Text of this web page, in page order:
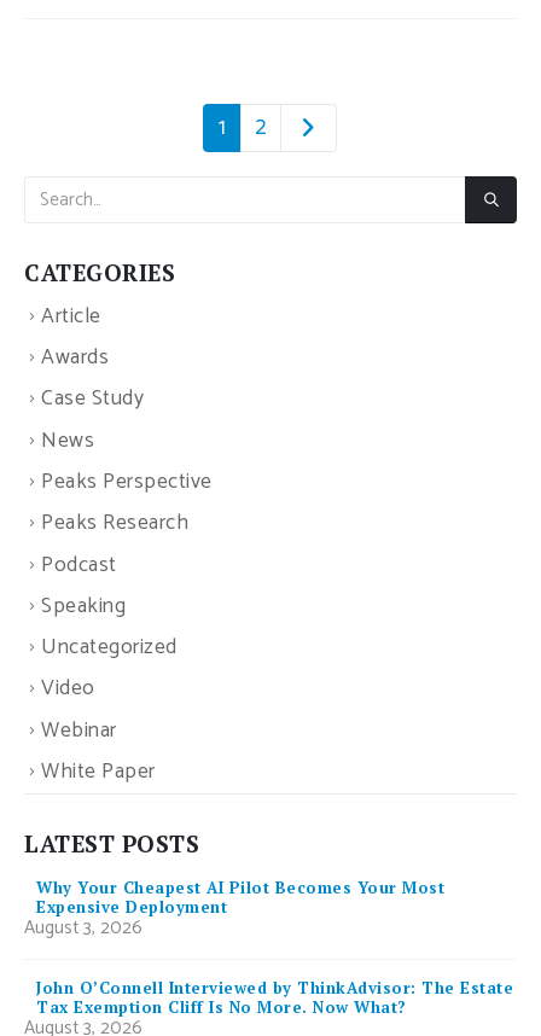
1 2
CATEGORIES
Article
Awards
Case Study
News
Peaks Perspective
Peaks Research
Podcast
Speaking
Uncategorized
Video
Webinar
White Paper
LATEST POSTS
Why Your Cheapest AI Pilot Becomes Your Most
Expensive Deployment
August 3, 2026
John O’Connell Interviewed by ThinkAdvisor: The Estate
Tax Exemption Cliff Is No More. Now What?
August 3, 2026